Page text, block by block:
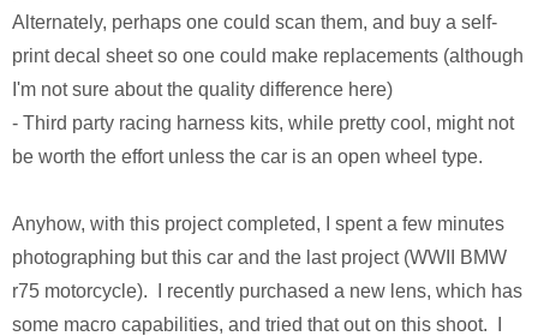
Curtiss Jenny
Calsonic GT-R
Panzer III
Armed Virgina Sloop
The Last Mimzy
Pirates of the Caribbean 2
The Host (Korean)
Alternately, perhaps one could scan them, and buy a self-
print decal sheet so one could make replacements (although
I'm not sure about the quality difference here)
- Third party racing harness kits, while pretty cool, might not
be worth the effort unless the car is an open wheel type.
Anyhow, with this project completed, I spent a few minutes
photographing but this car and the last project (WWII BMW
r75 motorcycle). I recently purchased a new lens, which has
some macro capabilities, and tried that out on this shoot. I